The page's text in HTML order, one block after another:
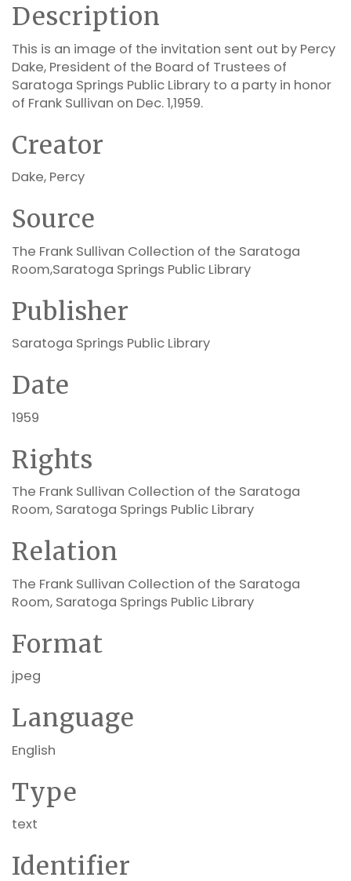
Description
This is an image of the invitation sent out by Percy
Dake, President of the Board of Trustees of
Saratoga Springs Public Library to a party in honor
of Frank Sullivan on Dec. 1,1959.
Creator
Dake, Percy
Source
The Frank Sullivan Collection of the Saratoga
Room,Saratoga Springs Public Library
Publisher
Saratoga Springs Public Library
Date
1959
Rights
The Frank Sullivan Collection of the Saratoga
Room, Saratoga Springs Public Library
Relation
The Frank Sullivan Collection of the Saratoga
Room, Saratoga Springs Public Library
Format
jpeg
Language
English
Type
text
Identifier